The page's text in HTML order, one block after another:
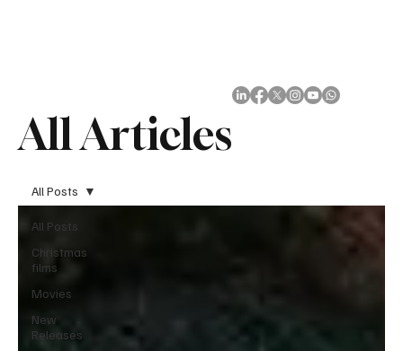
All Articles
All Posts
Christmas
films
Movies
New
Releases
All Posts